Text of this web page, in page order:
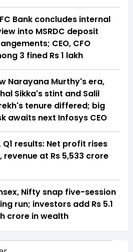
Bank concludes internal
into MSRDC deposit
CEO, CFO
3 fined Rs 1 lakh
Narayana Murthy's era,
Sikka's stint and Salil
tenure differed; big
awaits next Infosys CEO
Q1 results: Net profit rises
revenue at Rs 5,533 crore
Nifty snap five-session
run; investors add Rs 5.1
crore in wealth